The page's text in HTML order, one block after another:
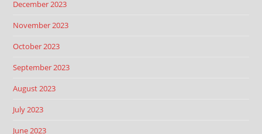
December 2023
November 2023
October 2023
September 2023
August 2023
July 2023
June 2023